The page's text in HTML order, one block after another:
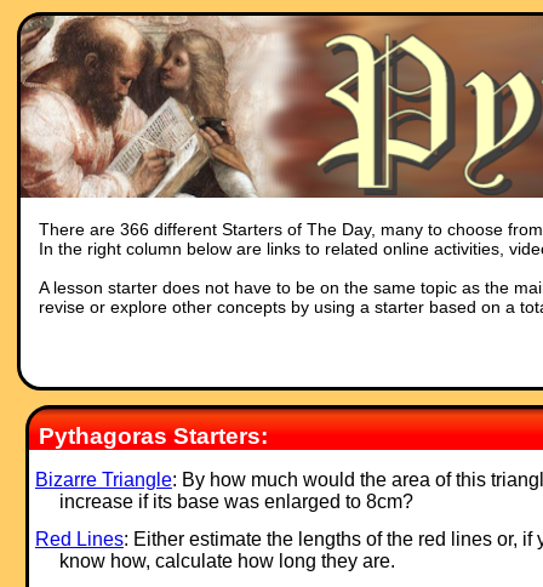
There are 366 different Starters of The Day, many to choose
In the right column below are links to related online activities,
A lesson starter does not have to be on the same topic as the
revise or explore other concepts by using a starter based on a
Pythagoras Starters:
Bizarre Triangle: By how much would the area of this
increase if its base was enlarged to 8cm?
Red Lines: Either estimate the lengths of the red lines or, if
know how, calculate how long they are.